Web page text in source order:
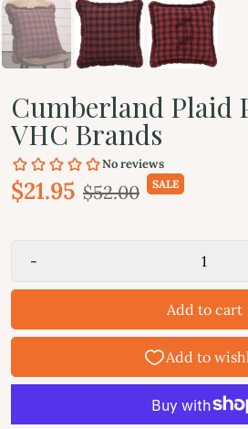
Cumberland Plaid
VHC Brands
$21.95 $52.00 SALE
-
Add to cart